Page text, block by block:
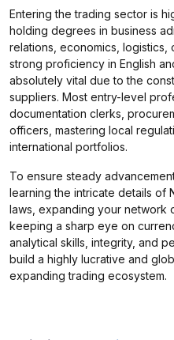
Entering the trading sector is
holding degrees in business
relations, economics, logistics,
strong proficiency in English
absolutely vital due to the
suppliers. Most entry-level
documentation clerks,
officers, mastering local
international portfolios.
To ensure steady
learning the intricate details of
laws, expanding your network
keeping a sharp eye on
analytical skills, integrity, and
build a highly lucrative and
expanding trading ecosystem.